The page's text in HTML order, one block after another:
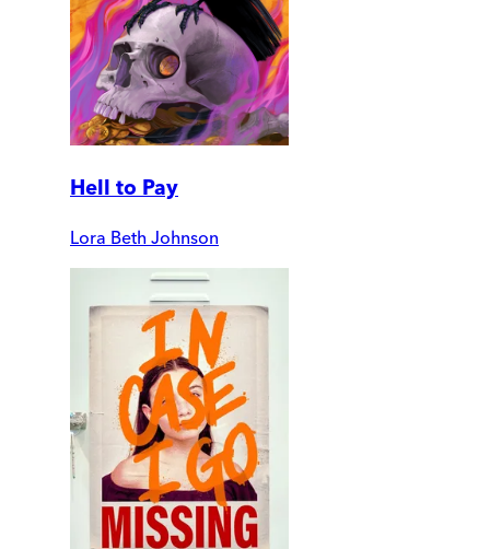
Hell to Pay
Lora Beth Johnson